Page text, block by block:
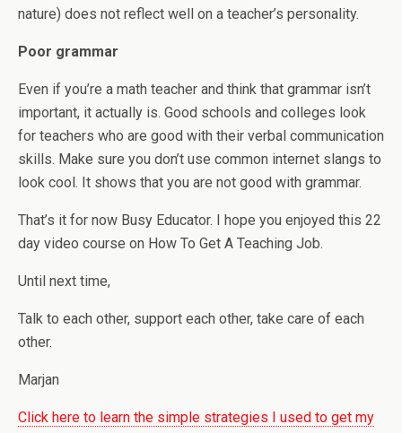
nature) does not reflect well on a teacher’s personality.
Poor grammar
Even if you’re a math teacher and think that grammar isn’t
important, it actually is. Good schools and colleges look
for teachers who are good with their verbal communication
skills. Make sure you don’t use common internet slangs to
look cool. It shows that you are not good with grammar.
That’s it for now Busy Educator. I hope you enjoyed this 22
day video course on How To Get A Teaching Job.
Until next time,
Talk to each other, support each other, take care of each
other.
Marjan
Click here to learn the simple strategies I used to get my